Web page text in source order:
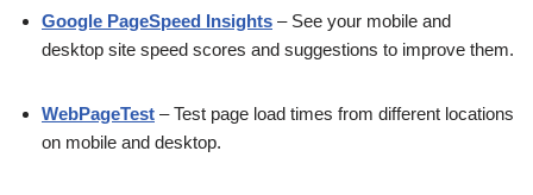
Google PageSpeed Insights – See your mobile and
desktop site speed scores and suggestions to improve them.
WebPageTest – Test page load times from different locations
on mobile and desktop.